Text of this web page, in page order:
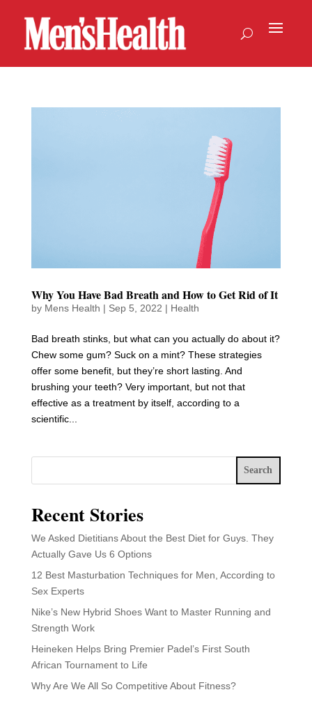
Why You Have Bad Breath and How to Get Rid of It
by Mens Health | Sep 5, 2022 | Health
Bad breath stinks, but what can you actually do about it?
Chew some gum? Suck on a mint? These strategies
offer some benefit, but they’re short lasting. And
brushing your teeth? Very important, but not that
effective as a treatment by itself, according to a
scientific...
Search
Recent Stories
We Asked Dietitians About the Best Diet for Guys. They
Actually Gave Us 6 Options
12 Best Masturbation Techniques for Men, According to
Sex Experts
Nike’s New Hybrid Shoes Want to Master Running and
Strength Work
Heineken Helps Bring Premier Padel’s First South
African Tournament to Life
Why Are We All So Competitive About Fitness?